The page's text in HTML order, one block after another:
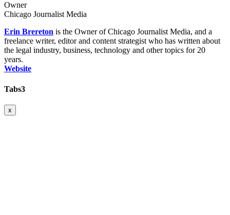
Owner
Chicago Journalist Media
Erin Brereton is the Owner of Chicago Journalist Media, and a
freelance writer, editor and content strategist who has written about
the legal industry, business, technology and other topics for 20
years.
Website
Tabs3
x